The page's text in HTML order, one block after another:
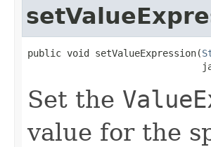
public void setValueExpression(
Set the
value for the